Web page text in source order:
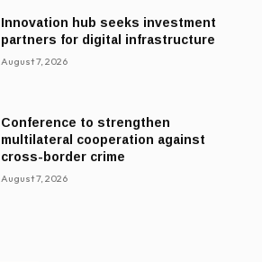
Innovation hub seeks investment
partners for digital infrastructure
August 7, 2026
Conference to strengthen
multilateral cooperation against
cross-border crime
August 7, 2026